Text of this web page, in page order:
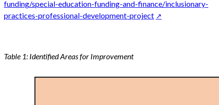
funding/special-education-funding-and-finance/inclusionary-
practices-professional-development-project
Table 1: Identified Areas for Improvement